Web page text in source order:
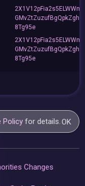
GMvZtZuzufBgQpkZghU
8Tg95e
GMvZtZuzufBgQpkZghU
8Tg95e
Policy for details.OK
Changes